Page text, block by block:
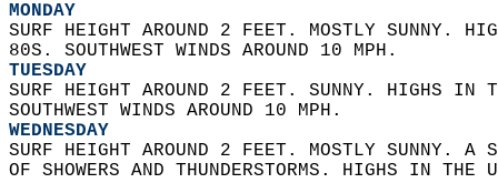
MONDAY
SURF HEIGHT AROUND 2 FEET. MOSTLY SUNNY.
80S. SOUTHWEST WINDS AROUND 10 MPH.
TUESDAY
SURF HEIGHT AROUND 2 FEET. SUNNY. HIGHS
SOUTHWEST WINDS AROUND 10 MPH.
WEDNESDAY
SURF HEIGHT AROUND 2 FEET. MOSTLY SUNNY. A
OF SHOWERS AND THUNDERSTORMS. HIGHS IN